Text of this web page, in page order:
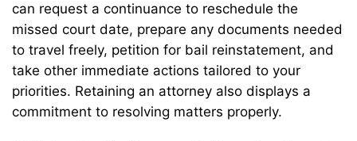
can request a continuance to reschedule the
missed court date, prepare any documents needed
to travel freely, petition for bail reinstatement, and
take other immediate actions tailored to your
priorities. Retaining an attorney also displays a
commitment to resolving matters properly.